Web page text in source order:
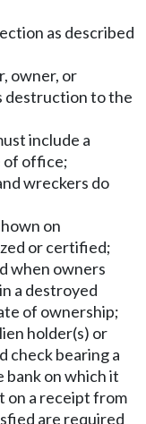
as described
owner, or
destruction to the
include a
of office;
wreckers do
on
or certified;
when owners
a destroyed
of ownership;
holder(s) or
check bearing a
bank on which it
on a receipt from
are required